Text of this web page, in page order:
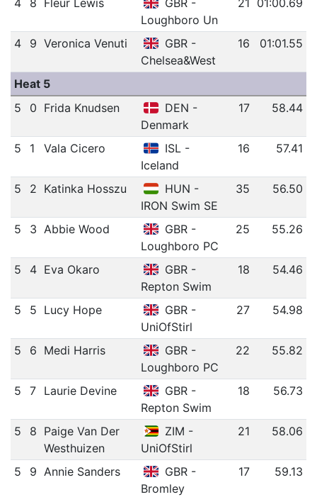
4 8 Fleur Lewis
GBR -
Loughboro Un
21 01:00.69
4 9 Veronica Venuti
GBR -
Chelsea&West
16 01:01.55
Heat 5
5
0 Frida Knudsen
DEN -
Denmark
17 58.44
5 1 Vala Cicero
ISL -
Iceland
16 57.41
5 2 Katinka Hosszu
HUN -
IRON Swim SE
35 56.50
5 3 Abbie Wood
GBR -
Loughboro PC
25 55.26
5 4 Eva Okaro
GBR -
Repton Swim
18 54.46
5 5 Lucy Hope
GBR -
UniOfStirl
27 54.98
5 6 Medi Harris
GBR -
Loughboro PC
22 55.82
5 7 Laurie Devine
GBR -
Repton Swim
18 56.73
5 8 Paige Van Der
Westhuizen
ZIM -
UniOfStirl
21 58.06
5 9 Annie Sanders
GBR -
Bromley
17 59.13